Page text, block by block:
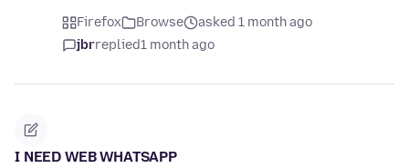
Firefox Browse
asked 1 month ago
jbrreplied1 month ago
I NEED WEB WHATSAPP